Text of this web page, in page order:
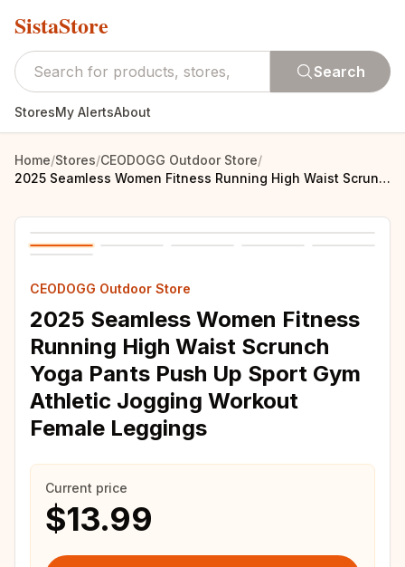
SistaStore
Search
StoresMy AlertsAbout
Home/Stores/CEODOGG Outdoor Store/
2025 Seamless Women Fitness Running High Waist Scrunch Yoga Pants Push Up Sport Gym Athletic Jogging Workout Female Leggings
CEODOGG Outdoor Store
2025 Seamless Women Fitness
Running High Waist Scrunch
Yoga Pants Push Up Sport Gym
Athletic Jogging Workout
Female Leggings
Current price
$13.99